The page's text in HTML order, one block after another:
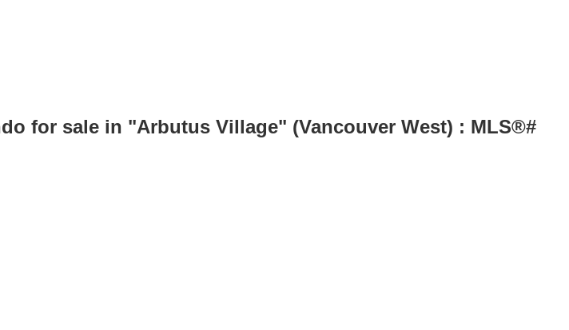
for sale in "Arbutus Village" (Vancouver West) : MLS®#